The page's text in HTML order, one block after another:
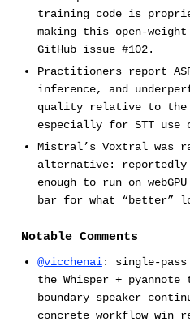
training code is
making this open-
GitHub issue #102.
Practitioners report
inference, and
quality relative to the
especially for STT use
Mistral’s Voxtral was
alternative:
enough to run on
bar for what “better”
Notable Comments
@vicchenai: single-
the Whisper +
boundary speaker
concrete workflow win